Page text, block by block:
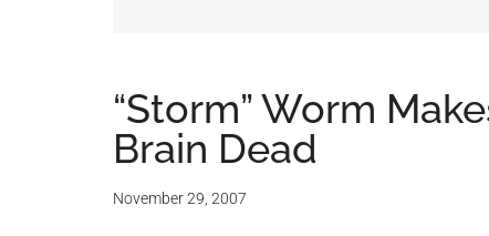
for
“Storm” Worm
Brain Dead
November 29, 2007